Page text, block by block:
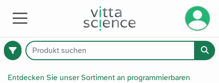
Ihr
AUSRÜSTUNG
Entdecken Sie unser Sortiment an programmierbaren